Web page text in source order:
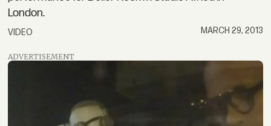
London.
VIDEO MARCH 29, 2013
ADVERTISEMENT